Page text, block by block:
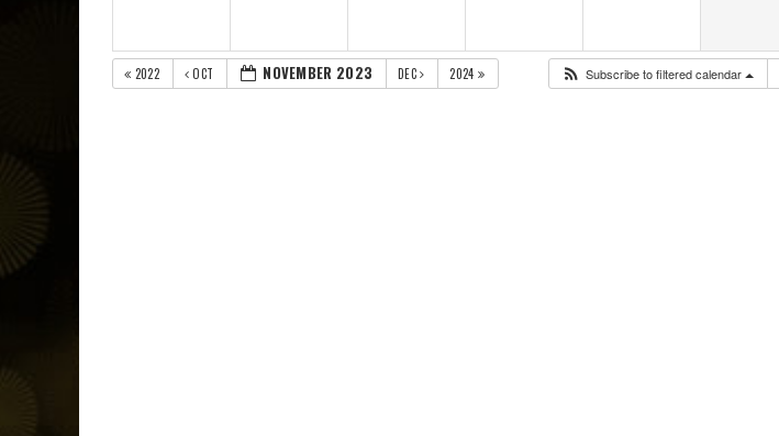
2022 OCT NOVEMBER 2023 DEC 2024 Subscribe to filtered calendar